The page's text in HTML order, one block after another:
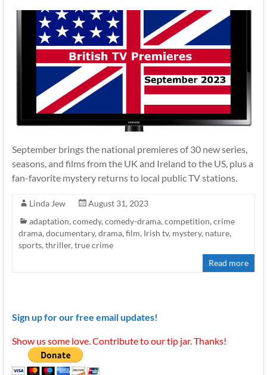
September brings the national premieres of 30 new series,
seasons, and films from the UK and Ireland to the US, plus a
fan-favorite mystery returns to local public TV stations.
Linda Jew
August 31, 2023
adaptation, comedy, comedy-drama, competition, crime
drama, documentary, drama, film, Irish tv, mystery, nature,
sports, thriller, true crime
Read more
Sign up for our free email updates!
Show us some love. Contribute to our tip jar. Thanks!